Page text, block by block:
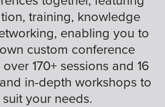
training, knowledge
enabling you to
custom conference
170+ sessions and 16
in-depth workshops to
your needs.